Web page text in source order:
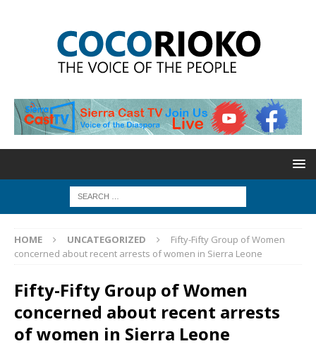
HOME UNCATEGORIZED
Fifty-Fifty Group of Women
concerned about recent arrests of women in Sierra Leone
Fifty-Fifty Group of Women
concerned about recent arrests
of women in Sierra Leone